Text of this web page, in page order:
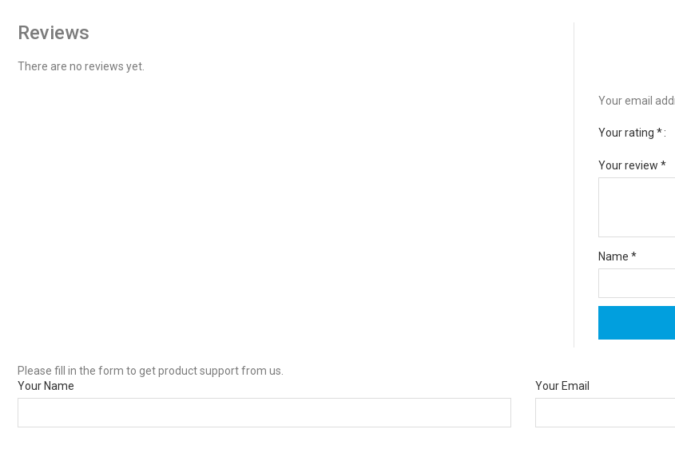
Reviews
There are no reviews yet.
Your email
Your rating *
Your review *
Name *
Please fill in the form to get product support from us.
Your Name
Your Email